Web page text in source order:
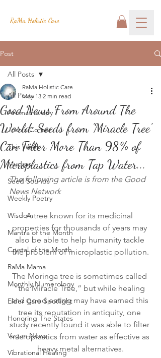
RaMa Holistic Care
Post
All Posts
Aromatherapy
Josh's Corner
This Week
Mudras
Seed Sounds
Weekly Poetry
Wisdom
Mantra of the Month
Crystal of the Month
RaMa Mama
Monthly Numerology
Elder Care Spotlight
Honoring The States
Vegan News
Vibrational Healing
All Posts
Good News From Around The
World: Seeds from 'Miracle Tree'
Can Filter More Than 98% of
Microplastics from Tap Water...
RaMa Holistic Care
May 13 2 min read
The following article is from the Good
News Network
A tree known for its medicinal
properties for thousands of years may
also be able to help humanity tackle
the problem of microplastic pollution.
The Moringa tree is sometimes called
“the Miracle Tree,” but while healing
and good eating may have earned this
tree its reputation in antiquity, one
study recently found it was able to filter
microplastics from water as effective as
heavy metal alternatives.